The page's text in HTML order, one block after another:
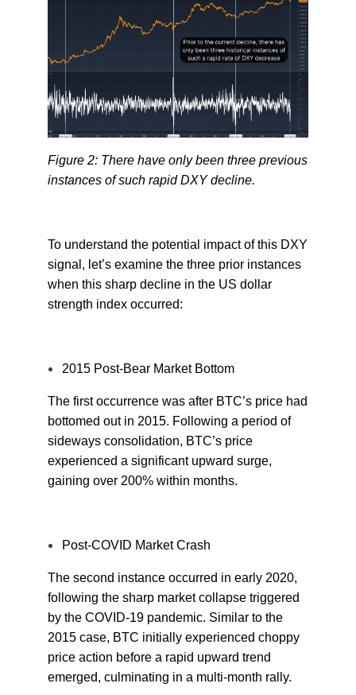
Figure 2: There have only been three previous
instances of such rapid DXY decline.
To understand the potential impact of this DXY
signal, let’s examine the three prior instances
when this sharp decline in the US dollar
strength index occurred:
2015 Post-Bear Market Bottom
The first occurrence was after BTC’s price had
bottomed out in 2015. Following a period of
sideways consolidation, BTC’s price
experienced a significant upward surge,
gaining over 200% within months.
Post-COVID Market Crash
The second instance occurred in early 2020,
following the sharp market collapse triggered
by the COVID-19 pandemic. Similar to the
2015 case, BTC initially experienced choppy
price action before a rapid upward trend
emerged, culminating in a multi-month rally.